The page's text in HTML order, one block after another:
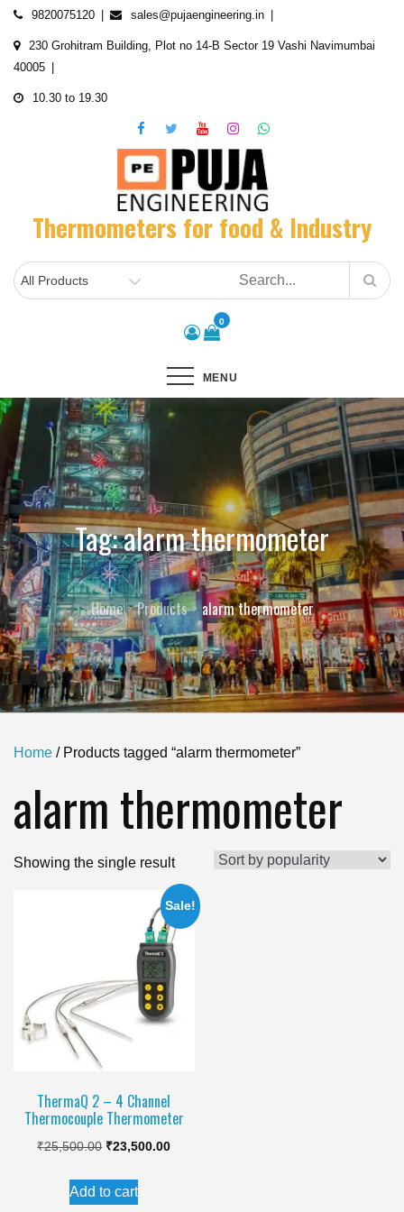
Skip
content
9820075120 sales@pujaengineering.in
230 Grohitram Building, Plot no 14-B Sector 19 Vashi Navimumbai
40005
10.30 to 19.30
Thermometers for food & Industry
0
MENU
Tag:alarm thermometer
Home Products alarm thermometer
Home / Products tagged “alarm thermometer”
alarm thermometer
Showing the single result
Sale!
ThermaQ 2 – 4 Channel
Thermocouple Thermometer
₹25,500.00 Original
was:
₹23,500.00Current
Add to cart